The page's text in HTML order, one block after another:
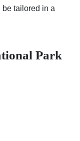
tailored in a
Park